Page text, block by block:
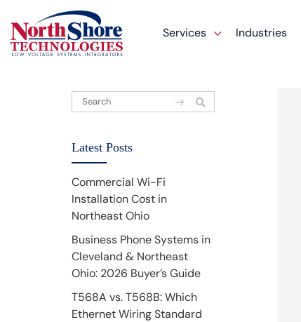
Services Industries
Latest Posts
Commercial Wi-Fi
Installation Cost in
Northeast Ohio
Business Phone Systems in
Cleveland & Northeast
Ohio: 2026 Buyer’s Guide
T568A vs. T568B: Which
Ethernet Wiring Standard